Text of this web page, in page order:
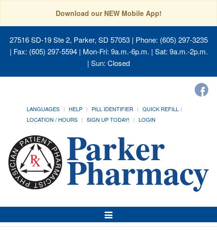
Download our NEW Mobile App!
27516 SD-19 Ste 2, Parker, SD 57053| Phone: (605) 297-3235
| Fax: (605) 297-5594 | Mon-Fri: 9a.m.-6p.m. | Sat: 9a.m.-2p.m.
| Sun: Closed
LANGUAGES HELP PILL IDENTIFIER
QUICK REFILL
LOCATION / HOURS
SIGN UP TODAY! LOGIN
Toggle
Navigation